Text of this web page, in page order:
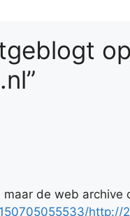
op
de web archive
http://